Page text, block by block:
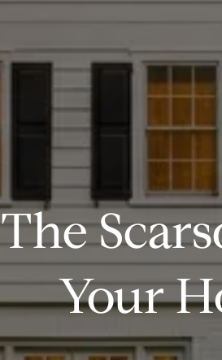
The
Your